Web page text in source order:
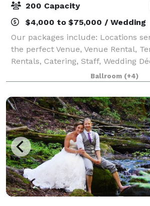
200 Capacity
$4,000 to $75,000 / Wedding
Our packages include: Locations
the perfect Venue, Venue Rental,
Rentals, Catering, Staff, Wedding
Wedding Co-ordination and Setup.
of the details for you, so you can
Ballroom (+4)